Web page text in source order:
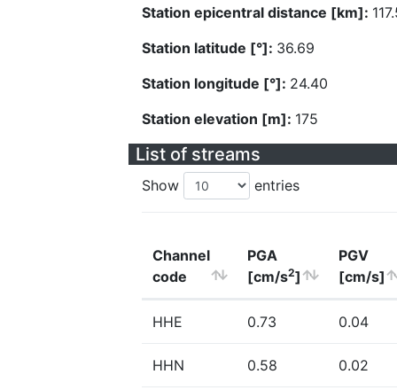
Station epicentral distance [km]:
Station latitude [°]: 36.69
Station longitude [°]: 24.40
Station elevation [m]: 175
List of streams
Show entries
Channel
code
PGA
[cm/s2]
PGV
[cm/s]
HHE 0.73 0.04
HHN 0.58 0.02